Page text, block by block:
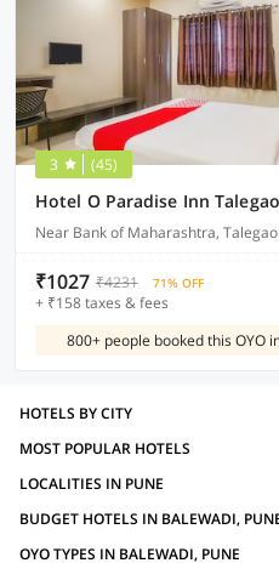
3 (45)
Hotel O Paradise Inn
Near Bank of Maharashtra,
₹1027 ₹4231 71% OFF
+ ₹158 taxes & fees
800+ people booked this OYO
HOTELS BY CITY
MOST POPULAR HOTELS
LOCALITIES IN PUNE
BUDGET HOTELS IN BALEWADI,
OYO TYPES IN BALEWADI, PUNE